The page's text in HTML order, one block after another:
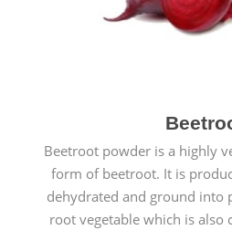
Beetroot powder is a highly
form of beetroot. It is
dehydrated and ground into
root vegetable which is also